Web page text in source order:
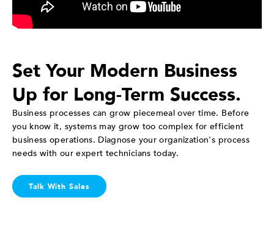
Set Your Modern Business
Up for Long-Term Success.
Business processes can grow piecemeal over time. Before
you know it, systems may grow too complex for efficient
business operations. Diagnose your organization's process
needs with our expert technicians today.
Talk With Sales